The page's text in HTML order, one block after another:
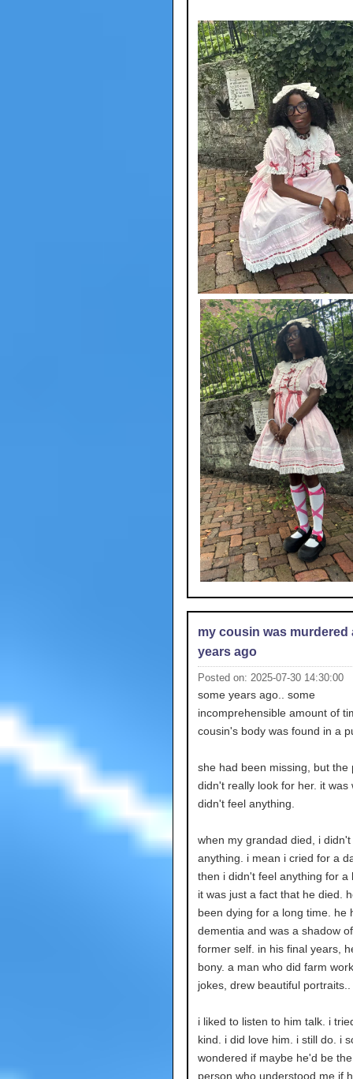
my cousin was murdered
years ago
Posted on: 2025-07-30 14:30:00
some years ago.. some
incomprehensible amount of
cousin's body was found in a
she had been missing, but the
didn't really look for her. it was
didn't feel anything.
when my grandad died, i didn't
anything. i mean i cried for a
then i didn't feel anything for a
it was just a fact that he died.
been dying for a long time. he
dementia and was a shadow
former self. in his final years,
bony. a man who did farm
jokes, drew beautiful portraits..
i liked to listen to him talk. i
kind. i did love him. i still do. i
wondered if maybe he'd be
person who understood me if